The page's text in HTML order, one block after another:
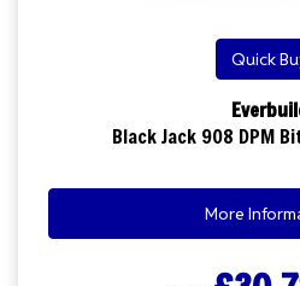
Quick
Black Jack 908 DPM
More